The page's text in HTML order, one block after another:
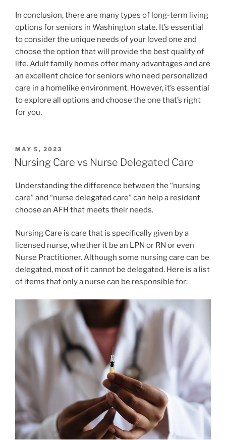
In conclusion, there are many types of long-term living
options for seniors in Washington state. It’s essential
to consider the unique needs of your loved one and
choose the option that will provide the best quality of
life. Adult family homes offer many advantages and are
an excellent choice for seniors who need personalized
care in a homelike environment. However, it’s essential
to explore all options and choose the one that’s right
for you.
POSTED
ON
MAY 5, 2023
Nursing Care vs Nurse Delegated Care
Understanding the difference between the “nursing
care” and “nurse delegated care” can help a resident
choose an AFH that meets their needs.
Nursing Care is care that is specifically given by a
licensed nurse, whether it be an LPN or RN or even
Nurse Practitioner. Although some nursing care can be
delegated, most of it cannot be delegated. Here is a list
of items that only a nurse can be responsible for: